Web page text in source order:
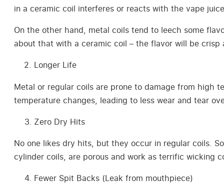
in a ceramic coil interferes or reacts with the vape
On the other hand, metal coils tend to leech some
about that with a ceramic coil – the flavor will be crisp
Longer Life
Metal or regular coils are prone to damage from high
temperature changes, leading to less wear and tear
Zero Dry Hits
No one likes dry hits, but they occur in regular coils.
cylinder coils, are porous and work as terrific wicking
Fewer Spit Backs (Leak from mouthpiece)